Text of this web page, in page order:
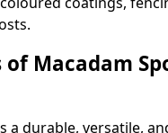
Macadam
a durable, versatile,